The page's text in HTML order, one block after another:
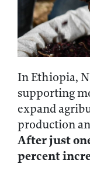
In Ethiopia,
supporting
expand
production
After just
percent